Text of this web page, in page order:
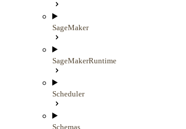
SageMaker
SageMakerRuntime
Scheduler
Schemas